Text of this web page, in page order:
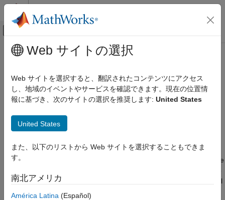
コンテンツへスキップ
オフキャンバス ナビゲーション メ
ドキュメンテーションのホーム
自動車
Automated Driving Toolbox
Programmatic Scene and Scenario
Management
roadrunner.hdmap.Lane
Description
Creation
メインコンテンツ
roadrunner.hdmap.Lane
Create lanes in RoadRunner HD Map using MATLAB
Since R2022b
Description
Aroadrunner.hdmap.Laneobject enables you to define the
structure for representing lanes in a
HD Map scene
and assign properties to the lane to describe its geometry, travel
direction, lane boundaries, and lane type.
Web サイトの選択
Web サイトを選択すると、翻訳されたコンテンツにアクセス
し、地域のイベントやサービスを確認できます。現在の位置情
報に基づき、次のサイトの選択を推奨します: United States
United States
また、以下のリストから Web サイトを選択することもできま
す。
南北アメリカ
América Latina (Español)